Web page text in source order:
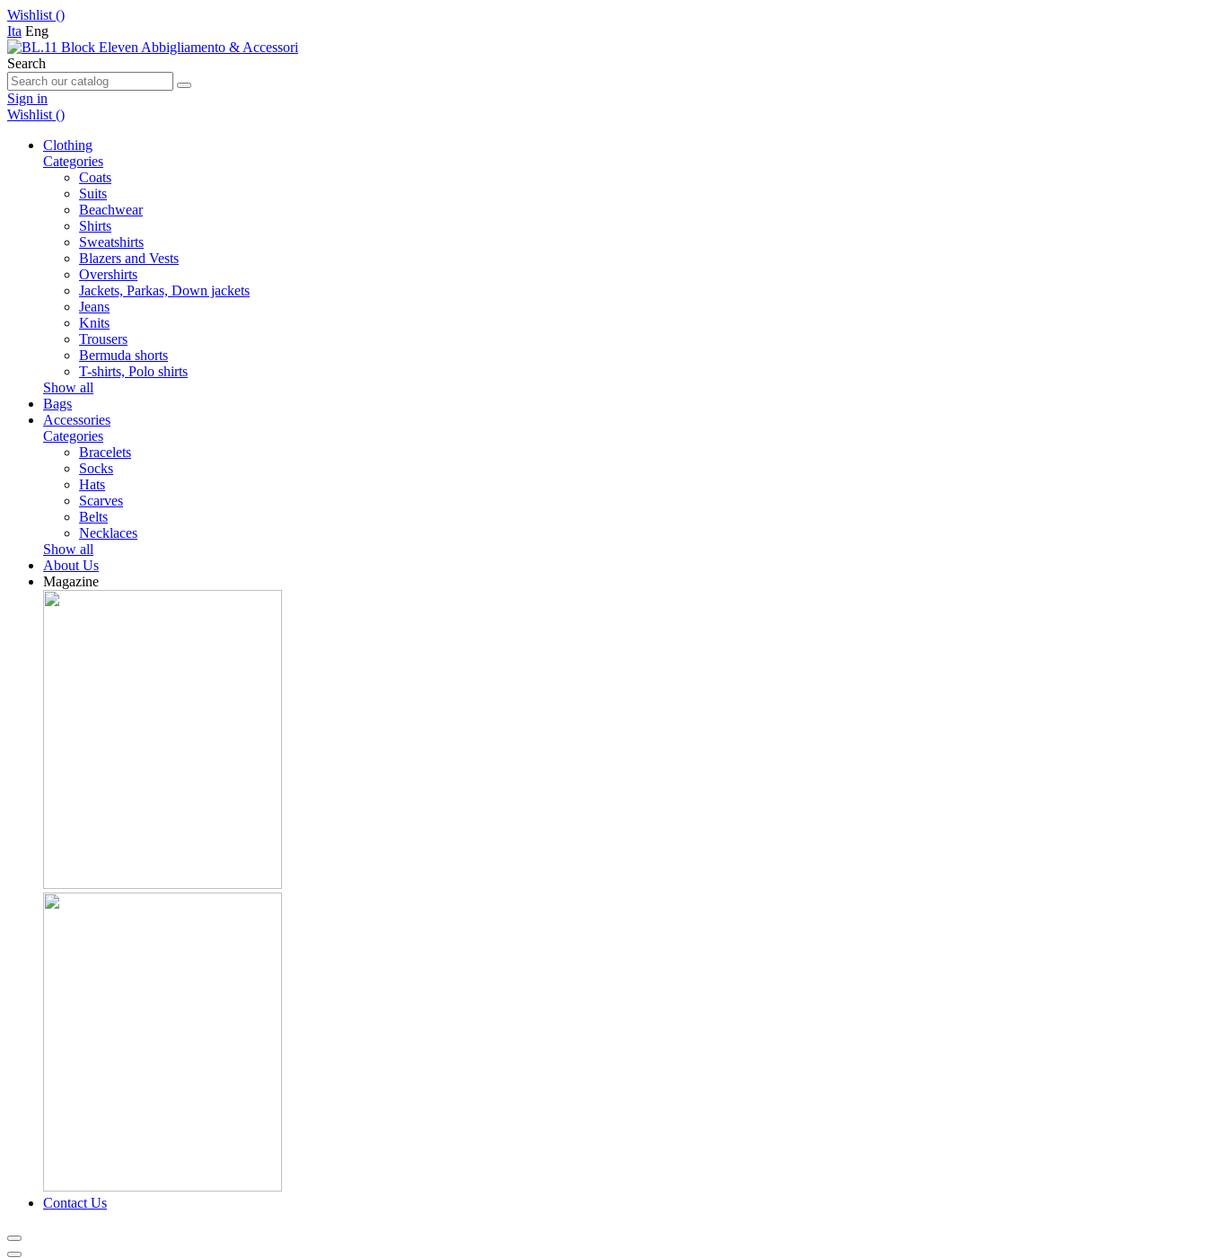
Wishlist ()
Ita Eng
Search
Sign in
Wishlist ()
Clothing
Categories
Coats
Suits
Beachwear
Shirts
Sweatshirts
Blazers and Vests
Overshirts
Jackets, Parkas, Down jackets
Jeans
Knits
Trousers
Bermuda shorts
T-shirts, Polo shirts
Show all
Bags
Accessories
Categories
Bracelets
Socks
Hats
Scarves
Belts
Necklaces
Show all
About Us
Magazine
Contact Us